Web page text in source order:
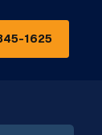
1625